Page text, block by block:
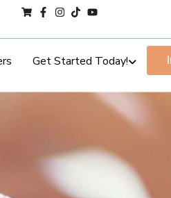
Get Started Today!